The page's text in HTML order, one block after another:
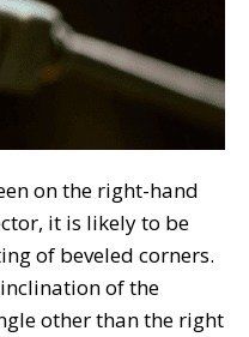
on the right-hand
it is likely to be
of beveled corners.
of the
other than the right